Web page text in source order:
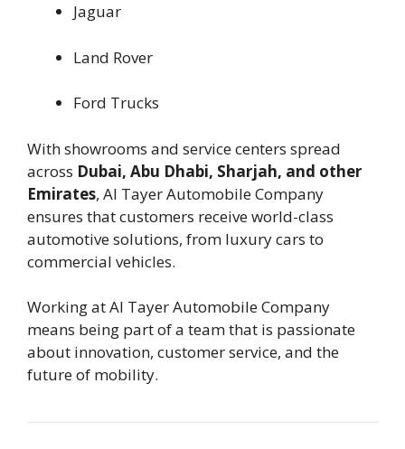
Jaguar
Land Rover
Ford Trucks
With showrooms and service centers spread
across Dubai, Abu Dhabi, Sharjah, and other
Emirates, Al Tayer Automobile Company
ensures that customers receive world-class
automotive solutions, from luxury cars to
commercial vehicles.
Working at Al Tayer Automobile Company
means being part of a team that is passionate
about innovation, customer service, and the
future of mobility.